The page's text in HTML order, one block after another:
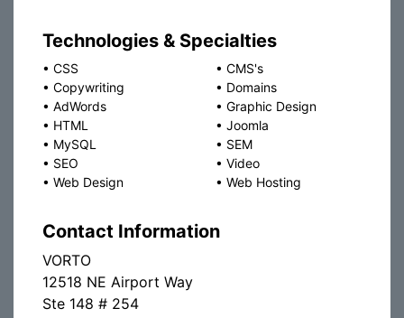
Technologies & Specialties
• CSS • CMS's
• Copywriting • Domains
• AdWords • Graphic Design
• HTML • Joomla
• MySQL • SEM
• SEO • Video
• Web Design • Web Hosting
Contact Information
VORTO
12518 NE Airport Way
Ste 148 # 254